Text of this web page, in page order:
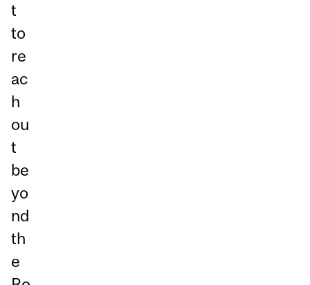
t
to
re
ac
h
ou
t
be
yo
nd
th
e